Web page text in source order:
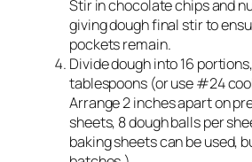
Stir in chocolate chips and
giving dough final stir to
pockets remain.
Divide dough into 16
tablespoons (or use #24
Arrange 2 inches apart on
sheets, 8 dough balls per
baking sheets can be used,